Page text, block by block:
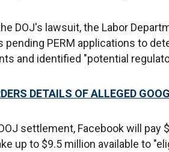
DOJ's lawsuit, the Labor
pending PERM applications to
and identified "potential
DETAILS OF ALLEGED
settlement, Facebook will pay
up to $9.5 million available to